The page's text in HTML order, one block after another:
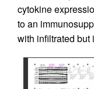
cytokine
to an
with infiltrated but